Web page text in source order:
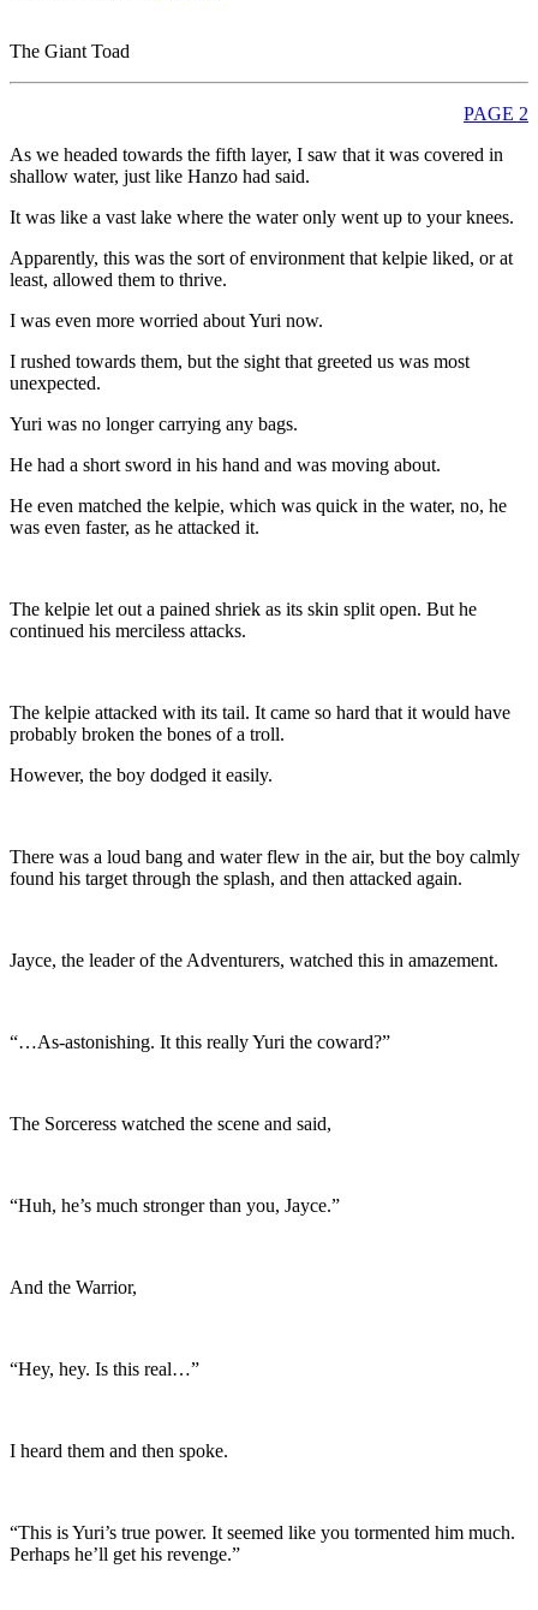
The Giant Toad
PAGE 2
As we headed towards the fifth layer, I saw that it was covered in
shallow water, just like Hanzo had said.
It was like a vast lake where the water only went up to your knees.
Apparently, this was the sort of environment that kelpie liked, or at
least, allowed them to thrive.
I was even more worried about Yuri now.
I rushed towards them, but the sight that greeted us was most
unexpected.
Yuri was no longer carrying any bags.
He had a short sword in his hand and was moving about.
He even matched the kelpie, which was quick in the water, no, he
was even faster, as he attacked it.
The kelpie let out a pained shriek as its skin split open. But he
continued his merciless attacks.
The kelpie attacked with its tail. It came so hard that it would have
probably broken the bones of a troll.
However, the boy dodged it easily.
There was a loud bang and water flew in the air, but the boy calmly
found his target through the splash, and then attacked again.
Jayce, the leader of the Adventurers, watched this in amazement.
“…As-astonishing. It this really Yuri the coward?”
The Sorceress watched the scene and said,
“Huh, he’s much stronger than you, Jayce.”
And the Warrior,
“Hey, hey. Is this real…”
I heard them and then spoke.
“This is Yuri’s true power. It seemed like you tormented him much.
Perhaps he’ll get his revenge.”